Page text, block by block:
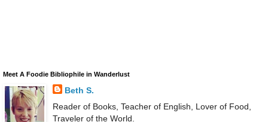
Meet A Foodie Bibliophile in Wanderlust
Beth S.
Reader of Books, Teacher of English, Lover of Food,
Traveler of the World.